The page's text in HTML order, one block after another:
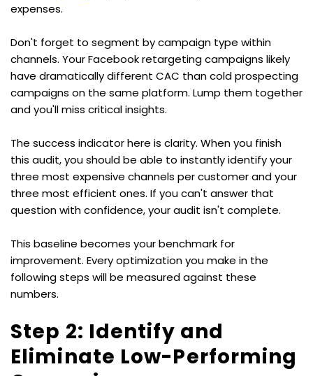
expenses.
Don't forget to segment by campaign type within
channels. Your Facebook retargeting campaigns likely
have dramatically different CAC than cold prospecting
campaigns on the same platform. Lump them together
and you'll miss critical insights.
The success indicator here is clarity. When you finish
this audit, you should be able to instantly identify your
three most expensive channels per customer and your
three most efficient ones. If you can't answer that
question with confidence, your audit isn't complete.
This baseline becomes your benchmark for
improvement. Every optimization you make in the
following steps will be measured against these
numbers.
Step 2: Identify and
Eliminate Low-Performing